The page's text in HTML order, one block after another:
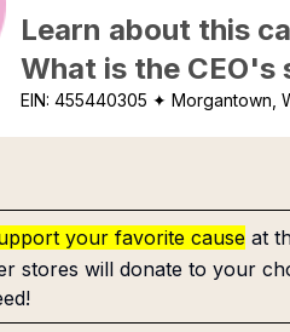
Learn about this
What is the CEO's
EIN:455440305 ✦ Morgantown,
your favorite cause at
stores will donate to your